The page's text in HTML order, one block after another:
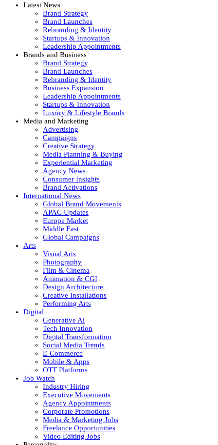
Latest News
Brand Strategy
Brand Launches
Rebranding & Identity
Startups & Innovation
Leadership Appointments
Brands and Business
Brand Strategy
Brand Launches
Rebranding & Identity
Business Expansion
Leadership Appointments
Startups & Innovation
Luxury & Lifestyle Brands
Media and Marketing
Advertising
Campaigns
Creative Strategy
Media Planning & Buying
Experiential Marketing
Agency News
Consumer Insights
Brand Activations
International News
Global Brand Movements
APAC Updates
Europe Market
Middle East
Global Campaigns
Arts
Visual Arts
Photography
Film & Cinema
Animation & CGI
Design Architecture
Creative Installations
Performing Arts
Digital
Generative Ai
Tech Innovation
Digital Transformation
Social Media Trends
E-Commerce
Mobile & Apps
OTT Platforms
Job Watch
Industry Hiring
Executive Movements
Agency Appointments
Corporate Promotions
Media & Marketing Jobs
Freelance Opportunities
Video Editing Jobs